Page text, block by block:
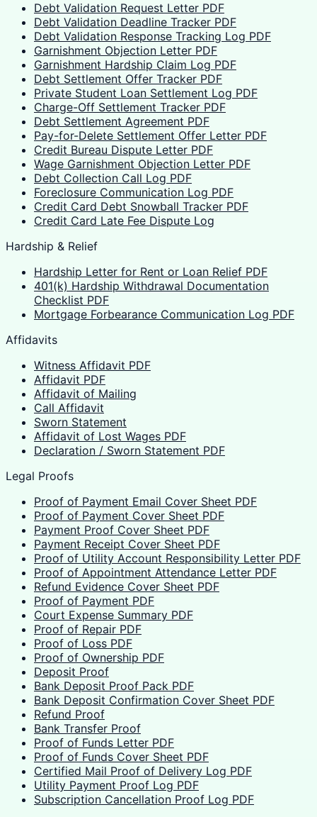
Debt Validation Request Letter PDF
Debt Validation Deadline Tracker PDF
Debt Validation Response Tracking Log PDF
Garnishment Objection Letter PDF
Garnishment Hardship Claim Log PDF
Debt Settlement Offer Tracker PDF
Private Student Loan Settlement Log PDF
Charge-Off Settlement Tracker PDF
Debt Settlement Agreement PDF
Pay-for-Delete Settlement Offer Letter PDF
Credit Bureau Dispute Letter PDF
Wage Garnishment Objection Letter PDF
Debt Collection Call Log PDF
Foreclosure Communication Log PDF
Credit Card Debt Snowball Tracker PDF
Credit Card Late Fee Dispute Log
Hardship & Relief
Hardship Letter for Rent or Loan Relief PDF
401(k) Hardship Withdrawal Documentation
Checklist PDF
Mortgage Forbearance Communication Log PDF
Affidavits
Witness Affidavit PDF
Affidavit PDF
Affidavit of Mailing
Call Affidavit
Sworn Statement
Affidavit of Lost Wages PDF
Declaration / Sworn Statement PDF
Legal Proofs
Proof of Payment Email Cover Sheet PDF
Proof of Payment Cover Sheet PDF
Payment Proof Cover Sheet PDF
Payment Receipt Cover Sheet PDF
Proof of Utility Account Responsibility Letter PDF
Proof of Appointment Attendance Letter PDF
Refund Evidence Cover Sheet PDF
Proof of Payment PDF
Court Expense Summary PDF
Proof of Repair PDF
Proof of Loss PDF
Proof of Ownership PDF
Deposit Proof
Bank Deposit Proof Pack PDF
Bank Deposit Confirmation Cover Sheet PDF
Refund Proof
Bank Transfer Proof
Proof of Funds Letter PDF
Proof of Funds Cover Sheet PDF
Certified Mail Proof of Delivery Log PDF
Utility Payment Proof Log PDF
Subscription Cancellation Proof Log PDF